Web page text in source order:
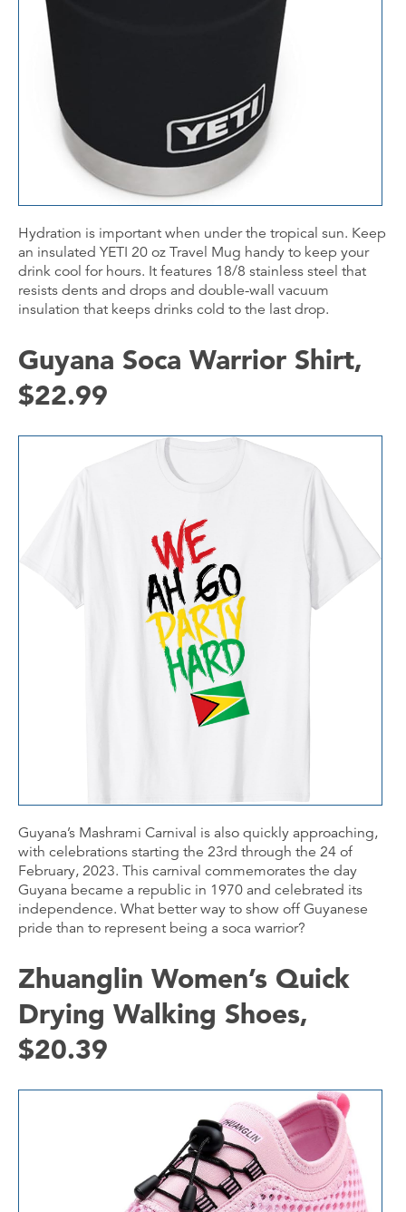
Hydration is important when under the tropical sun. Keep
an insulated YETI 20 oz Travel Mug handy to keep your
drink cool for hours. It features 18/8 stainless steel that
resists dents and drops and double-wall vacuum
insulation that keeps drinks cold to the last drop.
Guyana Soca Warrior Shirt,
$22.99
Guyana’s Mashrami Carnival is also quickly approaching,
with celebrations starting the 23rd through the 24 of
February, 2023. This carnival commemorates the day
Guyana became a republic in 1970 and celebrated its
independence. What better way to show off Guyanese
pride than to represent being a soca warrior?
Zhuanglin Women’s Quick
Drying Walking Shoes,
$20.39